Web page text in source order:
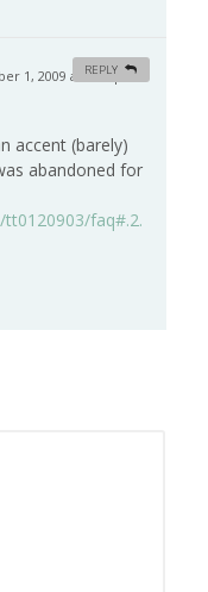
1, 2009 at 2:46 pm
accent (barely)
abandoned for
faq#.2.
REPLY